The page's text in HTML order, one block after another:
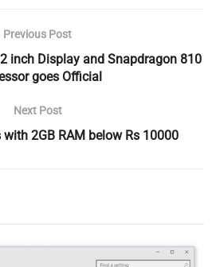
Previous Post
inch Display and Snapdragon 810
goes Official
Next Post
2GB RAM below Rs 10000